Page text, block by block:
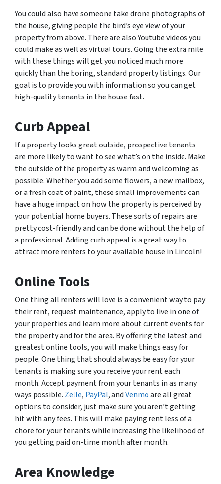
You could also have someone take drone photographs of
the house, giving people the bird’s eye view of your
property from above. There are also Youtube videos you
could make as well as virtual tours. Going the extra mile
with these things will get you noticed much more
quickly than the boring, standard property listings. Our
goal is to provide you with information so you can get
high-quality tenants in the house fast.
Curb Appeal
If a property looks great outside, prospective tenants
are more likely to want to see what’s on the inside. Make
the outside of the property as warm and welcoming as
possible. Whether you add some flowers, a new mailbox,
or a fresh coat of paint, these small improvements can
have a huge impact on how the property is perceived by
your potential home buyers. These sorts of repairs are
pretty cost-friendly and can be done without the help of
a professional. Adding curb appeal is a great way to
attract more renters to your available house in Lincoln!
Online Tools
One thing all renters will love is a convenient way to pay
their rent, request maintenance, apply to live in one of
your properties and learn more about current events for
the property and for the area. By offering the latest and
greatest online tools, you will make things easy for
people. One thing that should always be easy for your
tenants is making sure you receive your rent each
month. Accept payment from your tenants in as many
ways possible. Zelle, PayPal, andVenmoare all great
options to consider, just make sure you aren’t getting
hit with any fees. This will make paying rent less of a
chore for your tenants while increasing the likelihood of
you getting paid on-time month after month.
Area Knowledge